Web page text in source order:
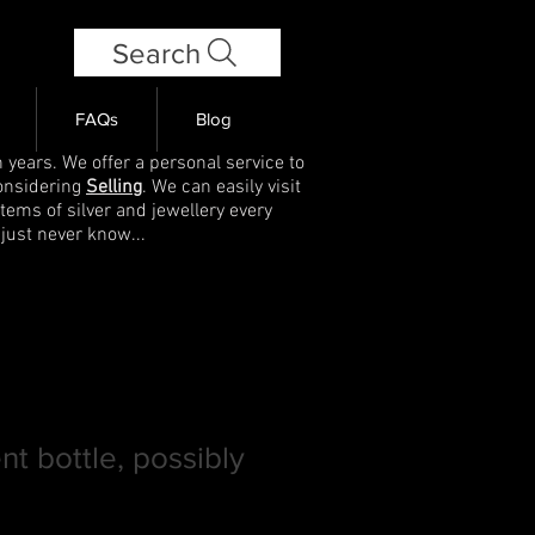
Search
FAQs Blog
We offer a personal service to
Selling. We can easily visit
of silver and jewellery every
never know...
bottle, possibly